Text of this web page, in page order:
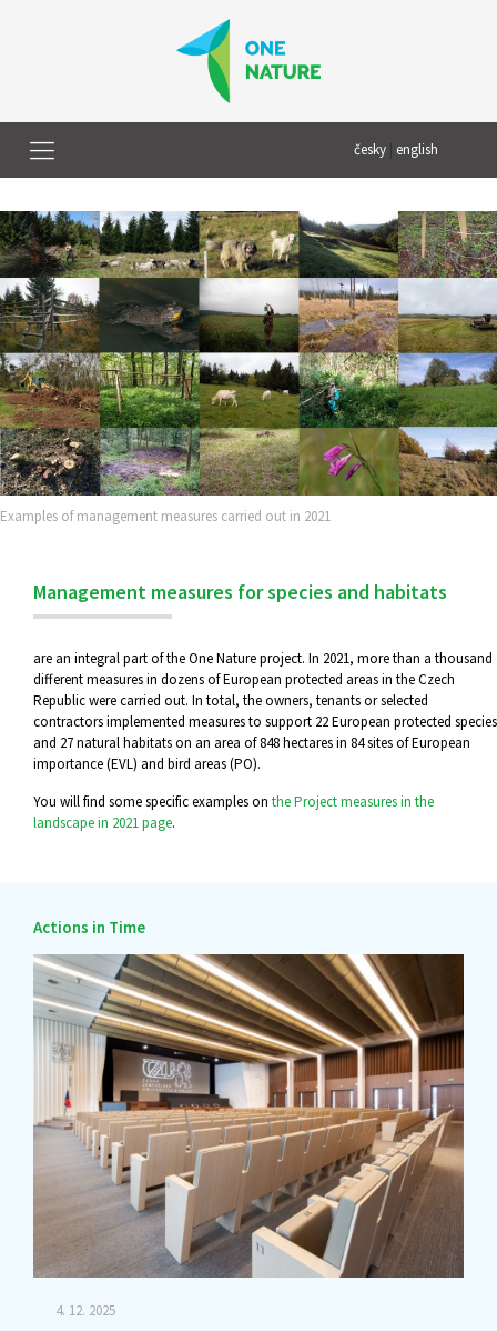
česky english
Examples of management measures carried out in 2021
Management measures for species and habitats
are an integral part of the One Nature project. In 2021, more than a thousand
different measures in dozens of European protected areas in the Czech
Republic were carried out. In total, the owners, tenants or selected
contractors implemented measures to support 22 European protected species
and 27 natural habitats on an area of 848 hectares in 84 sites of European
importance (EVL) and bird areas (PO).
You will find some specific examples on the Project measures in the
landscape in 2021 page.
Actions in Time
4. 12. 2025